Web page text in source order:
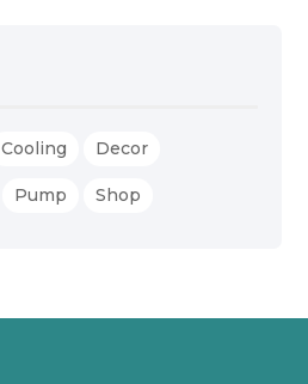
Cooling Decor
Pump Shop